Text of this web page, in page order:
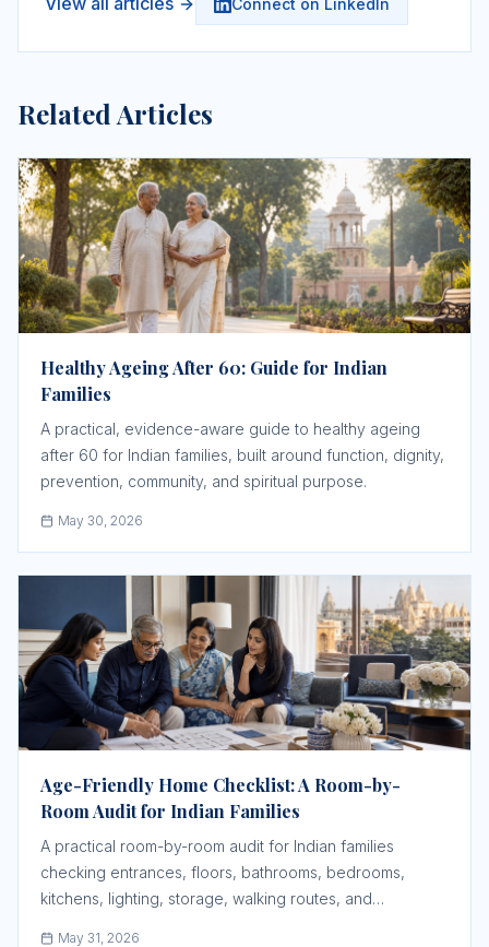
Connect on LinkedIn
Related Articles
Healthy Ageing After 60: Guide for Indian
Families
A practical, evidence-aware guide to healthy ageing
after 60 for Indian families, built around function, dignity,
prevention, community, and spiritual purpose.
May 30, 2026
Age-Friendly Home Checklist: A Room-by-
Room Audit for Indian Families
A practical room-by-room audit for Indian families
checking entrances, floors, bathrooms, bedrooms,
kitchens, lighting, storage, walking routes, and
May 31, 2026